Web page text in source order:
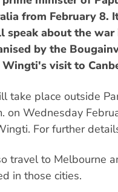
from February 8.
speak about the
by the
visit to
take place outside
on Wednesday
For further
travel to Melbourne
in those cities.